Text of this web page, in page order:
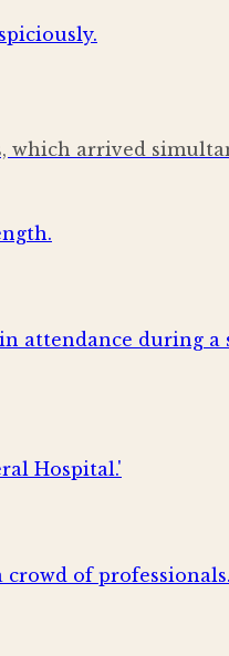
which arrived